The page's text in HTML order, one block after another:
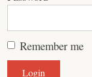
Remember me